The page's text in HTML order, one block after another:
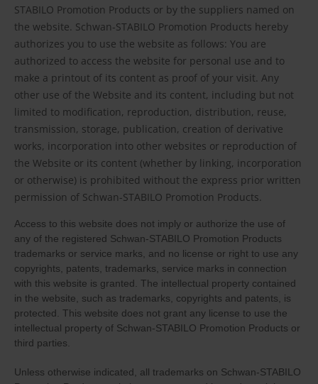
STABILO Promotion Products or by the suppliers named on
the website. Schwan-STABILO Promotion Products hereby
authorizes you to use the website as follows: You are
authorized to access the website for personal use and to
make a printout of its content as proof of your visit. Any
other use of the Website and its content, including but not
limited to modification, reproduction, distribution, reuse,
transmission, storage, publication, creation of derivative
works, incorporation into other websites or reproduction of
the Website or its content (whether by linking, incorporation
or otherwise) is prohibited without the express prior written
permission of Schwan-STABILO Promotion Products.
Access to this website does not imply or authorize the use of
any of the registered Schwan-STABILO Promotion Products
trademarks or service marks, and no license or right to use any
copyrights, patents, trademarks, service marks in connection
with this website is granted. The intellectual property contained
in the website, such as trademarks, copyrights and patents, is
protected. This website does not grant any license to use the
intellectual property of Schwan-STABILO Promotion Products or
third parties.
Unless otherwise indicated, all trademarks on Schwan-STABILO